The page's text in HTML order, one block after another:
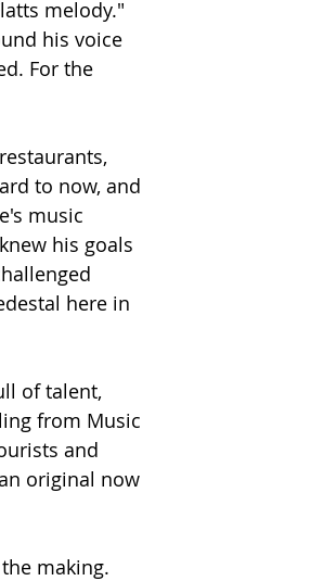
melody."
his voice
For the
to now, and
music
his goals
here in
of talent,
from Music
and
original now
making.